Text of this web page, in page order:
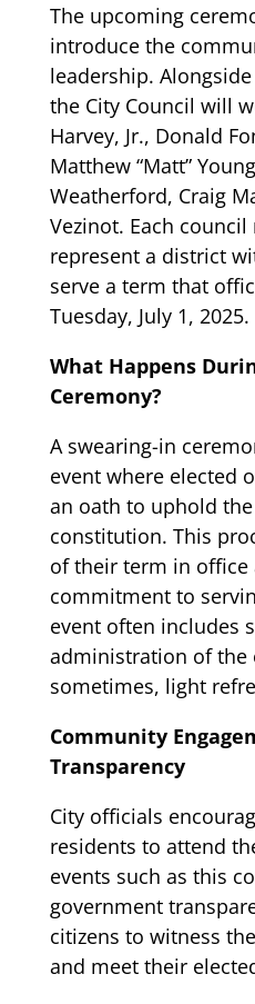
The upcoming
introduce the
leadership.
the City Council will
Harvey, Jr., Donald
Matthew “Matt”
Weatherford, Craig
Vezinot. Each
represent a district
serve a term that
Tuesday, July 1, 2025.
What Happens
Ceremony?
A swearing-in
event where elected
an oath to uphold
constitution. This
of their term in
commitment to
event often includes
administration of the
sometimes, light
Community
Transparency
City officials
residents to attend
events such as this
government
citizens to witness
and meet their